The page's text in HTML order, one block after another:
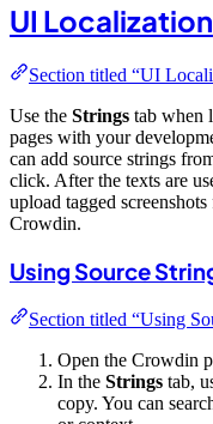
UI Localization
Section titled “UI
Use the Strings tab when
pages with your
can add source strings
click. After the texts are
upload tagged
Crowdin.
Using Source
Section titled “Using
Open the Crowdin
In the Strings tab,
copy. You can